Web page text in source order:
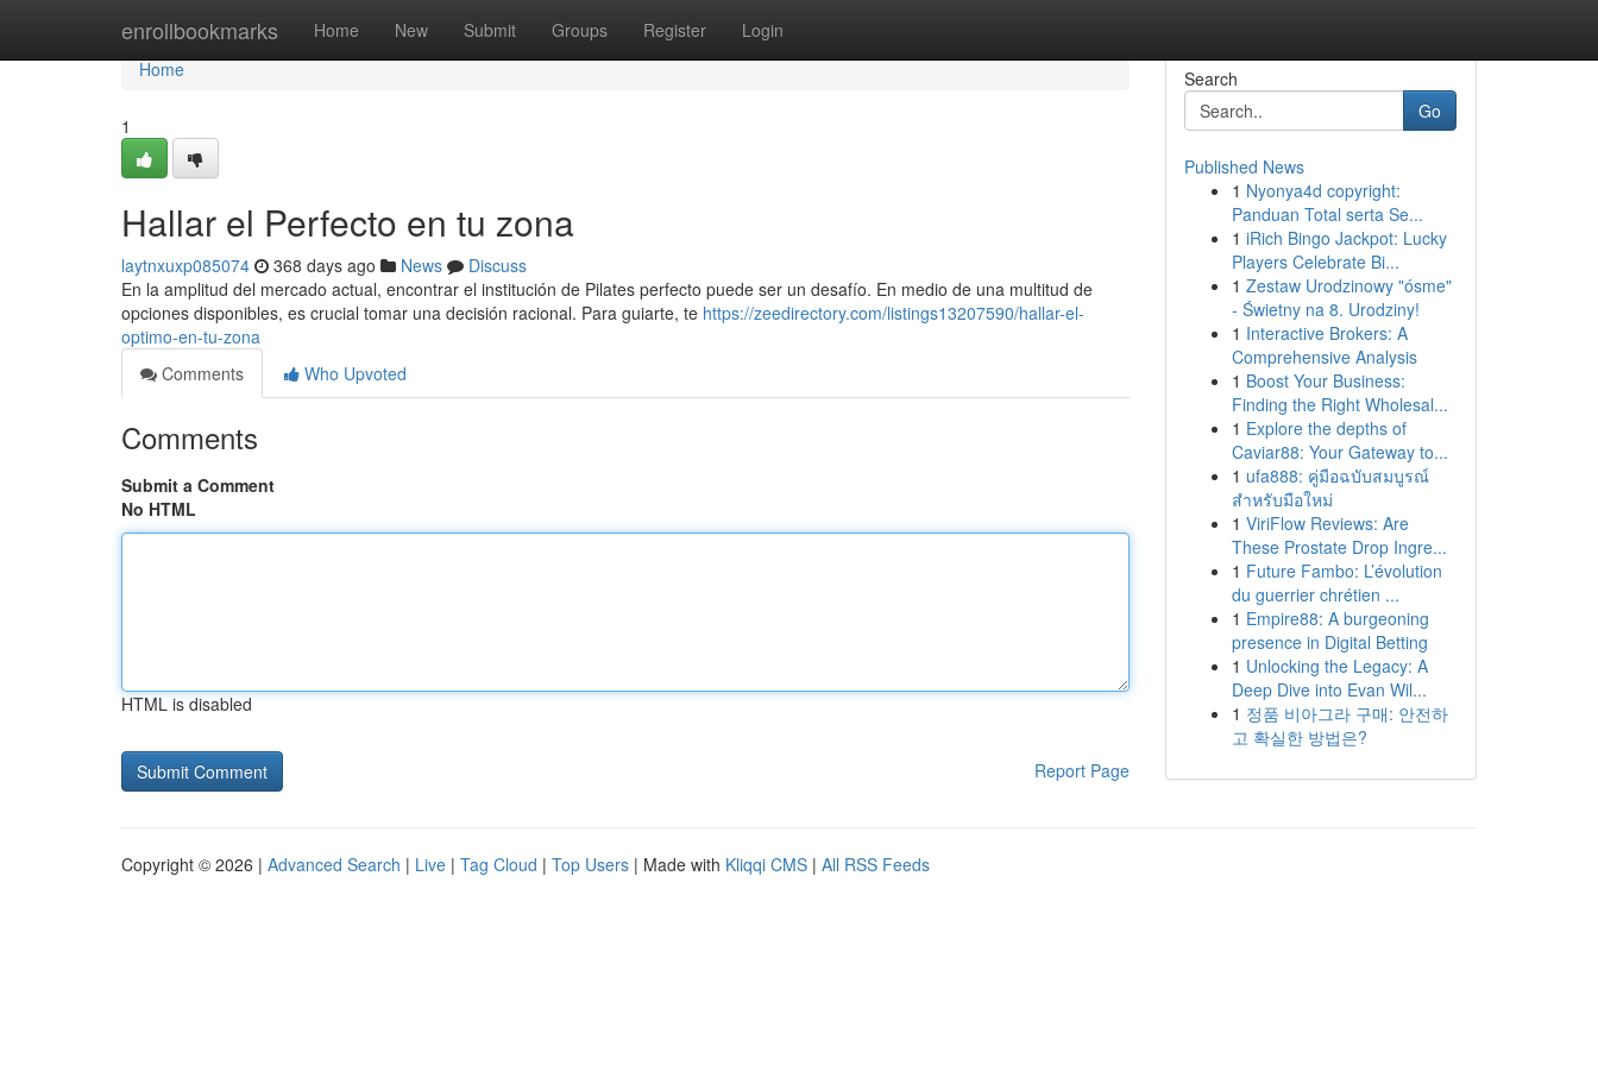
enrollbookmarks Home New Submit Groups Register Login
Home
Home
1
Hallar el Perfecto en tu zona
laytnxuxp085074 368 days ago News
Discuss
En la amplitud del mercado actual, encontrar el institución de Pilates perfecto puede ser un desafío. En medio de una multitud de
opciones disponibles, es crucial tomar una decisión racional. Para guiarte, te https://zeedirectory.com/listings13207590/hallar-el-
optimo-en-tu-zona
Comments
Who Upvoted
Comments
Submit a Comment
No HTML
HTML is disabled
Report Page
Search
Go
Published News
1 Nyonya4d copyright:
Panduan Total serta Se...
1 iRich Bingo Jackpot: Lucky
Players Celebrate Bi...
1 Zestaw Urodzinowy "ósme"
- Świetny na 8. Urodziny!
1 Interactive Brokers: A
Comprehensive Analysis
1 Boost Your Business:
Finding the Right Wholesal...
1 Explore the depths of
Caviar88: Your Gateway to...
1 ufa888: คู่มือฉบับสมบูรณ์
สำหรับมือใหม่
1 ViriFlow Reviews: Are
These Prostate Drop Ingre...
1 Future Fambo: L’évolution
du guerrier chrétien ...
1 Empire88: A burgeoning
presence in Digital Betting
1 Unlocking the Legacy: A
Deep Dive into Evan Wil...
1 정품 비아그라 구매: 안전하
고 확실한 방법은?
Copyright © 2026 | Advanced Search | Live | Tag Cloud | Top Users | Made with Kliqqi CMS | All RSS Feeds